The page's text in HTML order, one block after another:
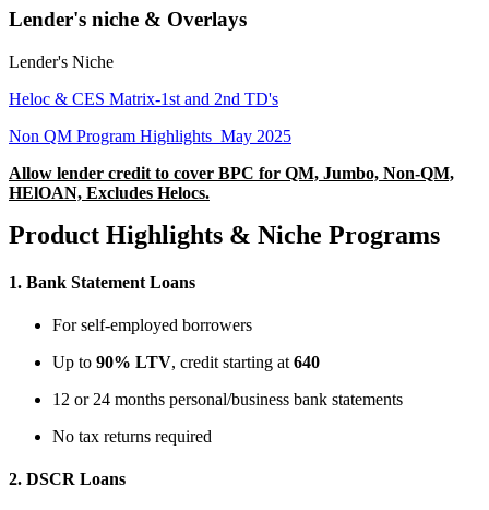
Lender's niche & Overlays
Lender's Niche
Heloc & CES Matrix-1st and 2nd TD's
Non QM Program Highlights_May 2025
Allow lender credit to cover BPC for QM, Jumbo, Non-QM,
HElOAN, Excludes Helocs.
Product Highlights & Niche Programs
1. Bank Statement Loans
For self-employed borrowers
Up to 90% LTV, credit starting at 640
12 or 24 months personal/business bank statements
No tax returns required
2. DSCR Loans